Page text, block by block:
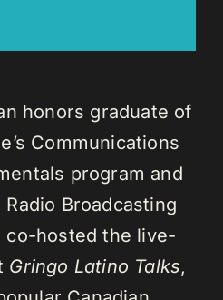
honors graduate of
Communications
program and
Radio Broadcasting
co-hosted the live-
Gringo Latino Talks,